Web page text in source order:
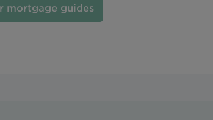
mortgage guides